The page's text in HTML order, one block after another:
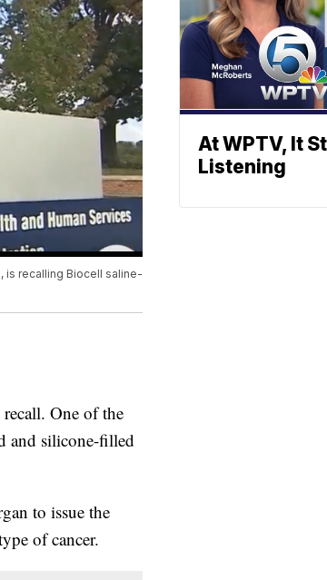
is recalling Biocell saline-
One of the
and silicone-filled
to issue the
of cancer.
At WPTV, It
Listening